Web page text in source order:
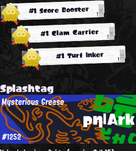
#1 Score Booster
#1 Clam Carrier
#1 Turf Inker
Splashtag
ρη|Ark
Mysterious Grease
#1252